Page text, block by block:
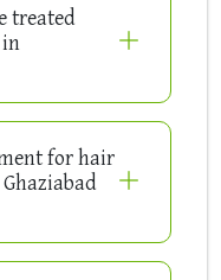
treated
for hair